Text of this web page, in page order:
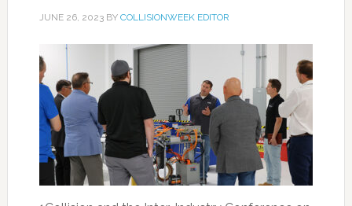
JUNE 26, 2023BY COLLISIONWEEK EDITOR